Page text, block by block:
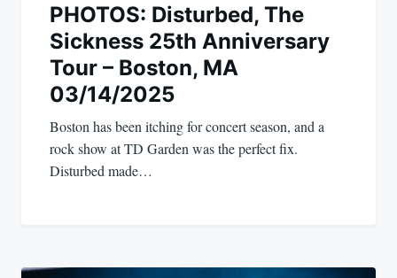
PHOTOS: Disturbed, The
Sickness 25th Anniversary
Tour – Boston, MA
03/14/2025
Boston has been itching for concert season, and a
rock show at TD Garden was the perfect fix.
Disturbed made…